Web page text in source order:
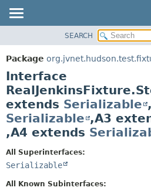
PACKAGE
CLASS
USE
TREE
DEPRECATED
INDEX
HELP
SEARCH
Package
Interface
extends Serializable ,
Serializable ,A3
,A4 extends
All Superinterfaces:
Serializable
All Known Subinterfaces: